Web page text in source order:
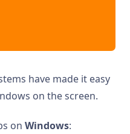
have made it easy
on the screen.
on Windows: